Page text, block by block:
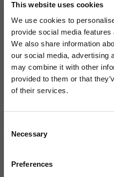
This website uses cookies
We use cookies to
provide social media
We also share information
our social media, advertising
may combine it with other
provided to them or that
of their services.
Selection
Necessary
Preferences
Active Agent
Active
any
Show me
No reviews yet